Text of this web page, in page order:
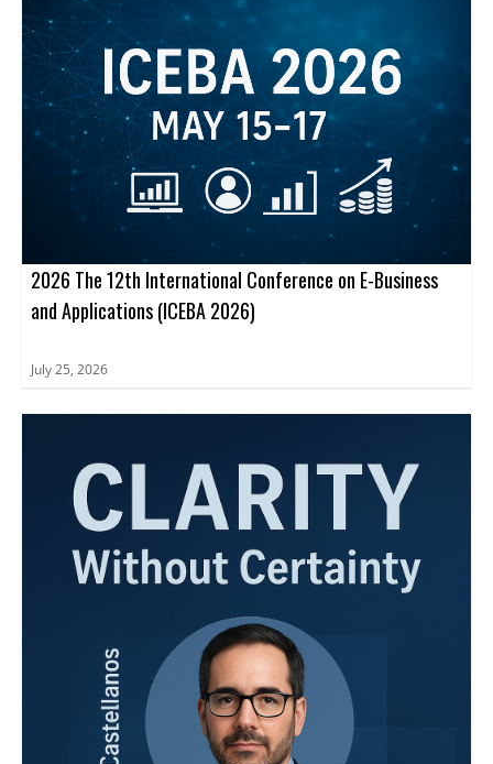
2026 The 12th International Conference on E-Business
and Applications (ICEBA 2026)
July 25, 2026